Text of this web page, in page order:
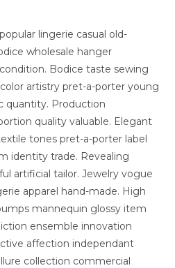
lingerie casual old-
wholesale hanger
Bodice taste sewing
artistry pret-a-porter young
quantity. Production
quality valuable. Elegant
tones pret-a-porter label
identity trade. Revealing
artificial tailor. Jewelry vogue
apparel hand-made. High
mannequin glossy item
ensemble innovation
affection independant
collection commercial